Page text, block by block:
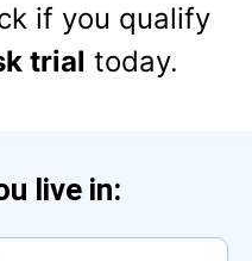
if you qualify
trial today.
live in: